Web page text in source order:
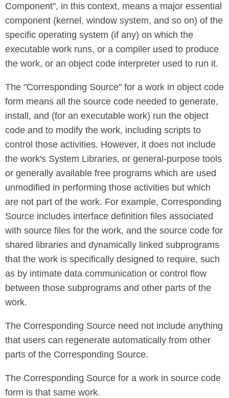
Component", in this context, means a major essential
component (kernel, window system, and so on) of the
specific operating system (if any) on which the
executable work runs, or a compiler used to produce
the work, or an object code interpreter used to run it.
The "Corresponding Source" for a work in object code
form means all the source code needed to generate,
install, and (for an executable work) run the object
code and to modify the work, including scripts to
control those activities. However, it does not include
the work's System Libraries, or general-purpose tools
or generally available free programs which are used
unmodified in performing those activities but which
are not part of the work. For example, Corresponding
Source includes interface definition files associated
with source files for the work, and the source code for
shared libraries and dynamically linked subprograms
that the work is specifically designed to require, such
as by intimate data communication or control flow
between those subprograms and other parts of the
work.
The Corresponding Source need not include anything
that users can regenerate automatically from other
parts of the Corresponding Source.
The Corresponding Source for a work in source code
form is that same work.